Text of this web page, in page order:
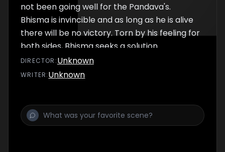
not been going well for the Pandava's.
Bhisma is invincible and as long as he is alive
there will be no victory. Torn by his feeling for
both sides, Bhisma seeks a solution.
DIRECTOR :Unknown
WRITER:Unknown